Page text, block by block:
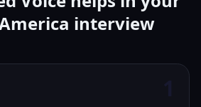
interview